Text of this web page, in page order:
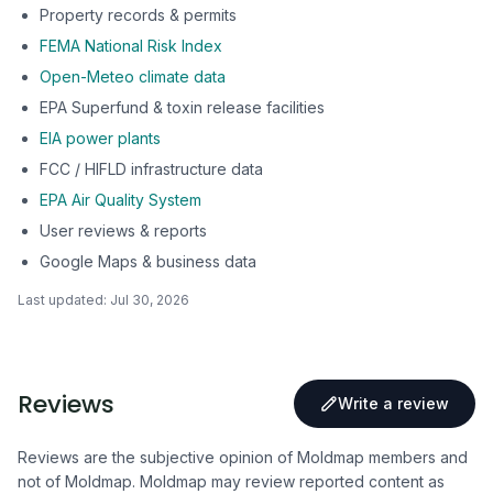
Property records & permits
FEMA National Risk Index
Open-Meteo climate data
EPA Superfund & toxin release facilities
EIA power plants
FCC / HIFLD infrastructure data
EPA Air Quality System
User reviews & reports
Google Maps & business data
Last updated: Jul 30, 2026
Reviews Write a review
Reviews are the subjective opinion of Moldmap members and
not of Moldmap. Moldmap may review reported content as